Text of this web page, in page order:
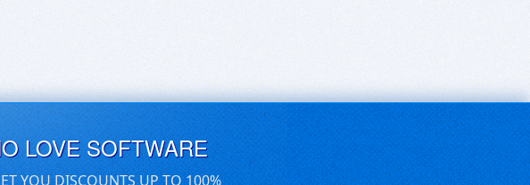
LOVE SOFTWARE
YOU DISCOUNTS UP TO 100%